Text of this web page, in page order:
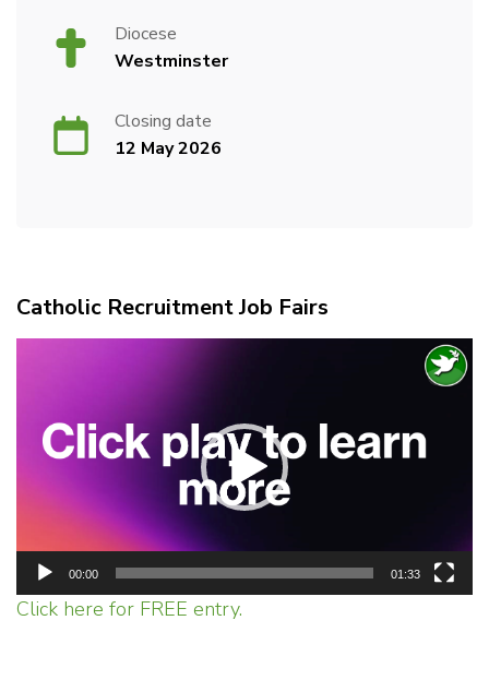
Diocese
Westminster
Closing date
12 May 2026
Catholic Recruitment Job Fairs
00:00 01:33
Click here for FREE entry.